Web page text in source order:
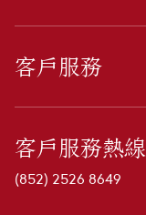
客戶服務
客戶服務熱線
(852) 2526 8649